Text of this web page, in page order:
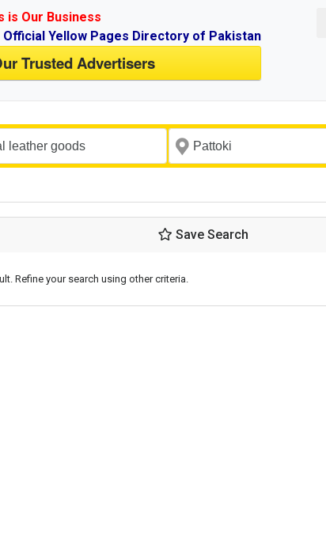
is Our Business
Official Yellow Pages Directory of Pakistan
Trusted Advertisers
Save Search
Refine your search using other criteria.